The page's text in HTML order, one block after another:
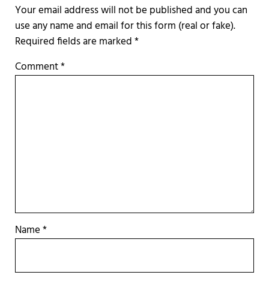
Required fields are marked*
Comment*
Name*